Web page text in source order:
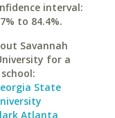
interval:
to 84.4%.
Savannah
for a
State
Atlanta